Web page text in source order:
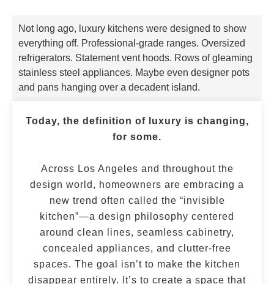
Not long ago, luxury kitchens were designed to show
everything off. Professional-grade ranges. Oversized
refrigerators. Statement vent hoods. Rows of gleaming
stainless steel appliances. Maybe even designer pots
and pans hanging over a decadent island.
Today, the definition of luxury is changing,
for some.
Across Los Angeles and throughout the
design world, homeowners are embracing a
new trend often called the “invisible
kitchen”—a design philosophy centered
around clean lines, seamless cabinetry,
concealed appliances, and clutter-free
spaces. The goal isn’t to make the kitchen
disappear entirely. It’s to create a space that